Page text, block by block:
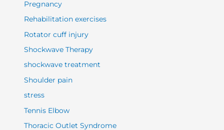
Pregnancy
Rehabilitation exercises
Rotator cuff injury
Shockwave Therapy
shockwave treatment
Shoulder pain
stress
Tennis Elbow
Thoracic Outlet Syndrome